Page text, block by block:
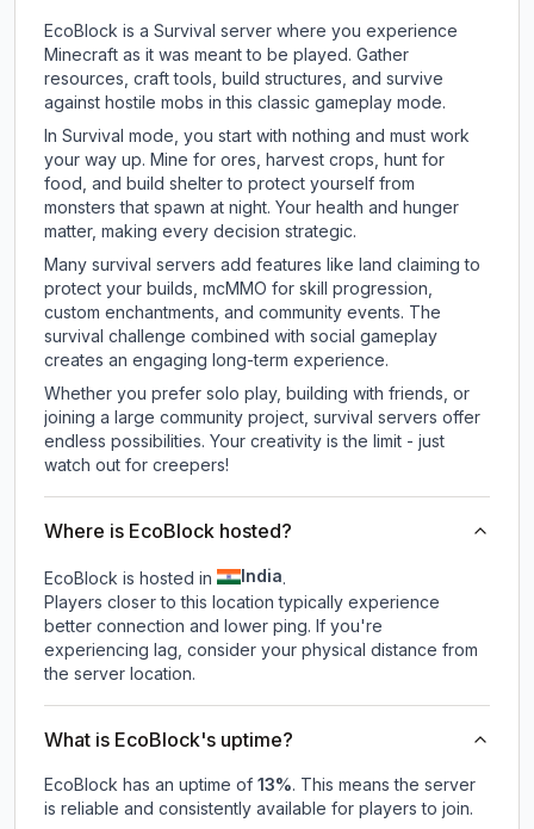
EcoBlock is a Survival server where you experience
Minecraft as it was meant to be played. Gather
resources, craft tools, build structures, and survive
against hostile mobs in this classic gameplay mode.
In Survival mode, you start with nothing and must work
your way up. Mine for ores, harvest crops, hunt for
food, and build shelter to protect yourself from
monsters that spawn at night. Your health and hunger
matter, making every decision strategic.
Many survival servers add features like land claiming to
protect your builds, mcMMO for skill progression,
custom enchantments, and community events. The
survival challenge combined with social gameplay
creates an engaging long-term experience.
Whether you prefer solo play, building with friends, or
joining a large community project, survival servers offer
endless possibilities. Your creativity is the limit - just
watch out for creepers!
Where is EcoBlock hosted?
EcoBlock is hosted in India.
Players closer to this location typically experience
better connection and lower ping. If you're
experiencing lag, consider your physical distance from
the server location.
What is EcoBlock's uptime?
EcoBlock has an uptime of 13%. This means the server
is reliable and consistently available for players to join.